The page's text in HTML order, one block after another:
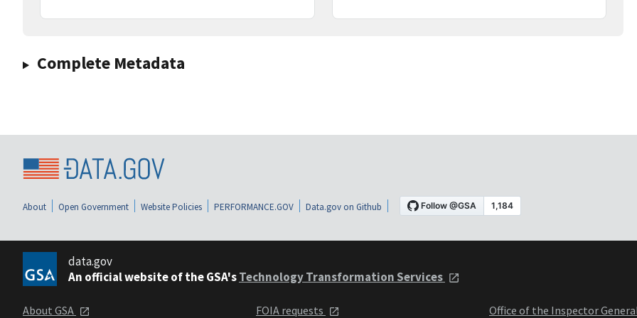
Complete Metadata
About Open Government Website Policies PERFORMANCE.GOV Data.gov on Github
data.gov
An official website of the GSA'sTechnology Transformation Services
About GSA FOIA requests Office of the Inspector